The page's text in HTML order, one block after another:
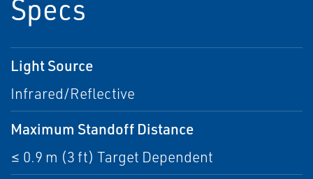
Specs
Light Source
Infrared/Reflective
Maximum Standoff Distance
≤ 0.9 m (3 ft) Target Dependent